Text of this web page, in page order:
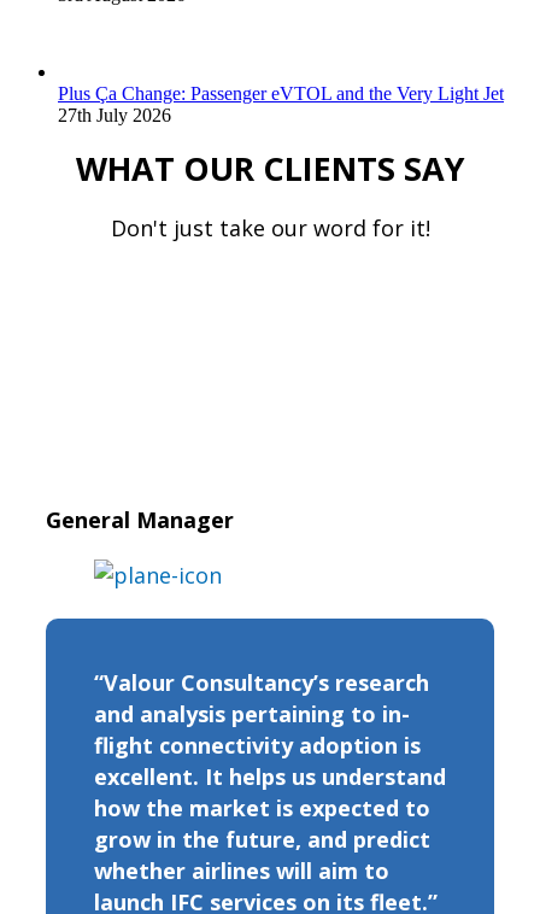
Plus Ça Change: Passenger eVTOL and the Very Light Jet
27th July 2026
WHAT OUR CLIENTS SAY
Don't just take our word for it!
General Manager
“Valour Consultancy’s research
and analysis pertaining to in-
flight connectivity adoption is
excellent. It helps us understand
how the market is expected to
grow in the future, and predict
whether airlines will aim to
launch IFC services on its fleet.”